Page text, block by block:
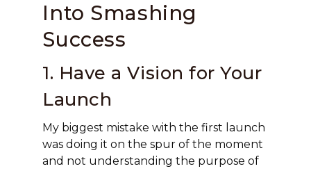
Into Smashing
Success
1. Have a Vision for Your
Launch
My biggest mistake with the first launch
was doing it on the spur of the moment
and not understanding the purpose of